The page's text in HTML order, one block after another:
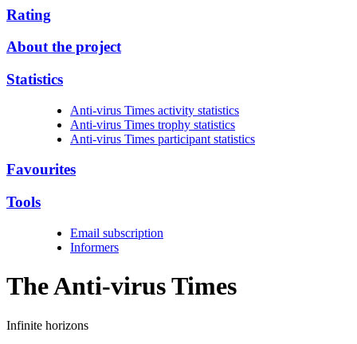
Rating
About the project
Statistics
Anti-virus Times activity statistics
Anti-virus Times trophy statistics
Anti-virus Times participant statistics
Favourites
Tools
Email subscription
Informers
The Anti-virusTimes
Infinite horizons